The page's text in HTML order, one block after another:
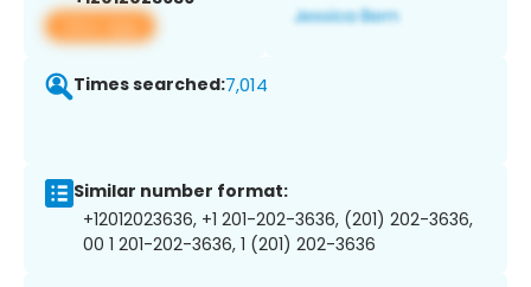
View app
Times searched:7,014
Similar number format:
+12012023636, +1 201-202-3636, (201) 202-3636,
00 1 201-202-3636, 1 (201) 202-3636